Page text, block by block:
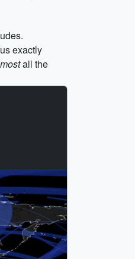
exactly
all the